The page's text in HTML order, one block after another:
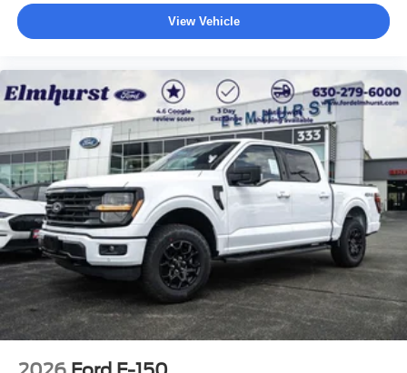
View Vehicle